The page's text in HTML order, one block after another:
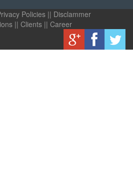
Policies || Disclammer
|| Clients || Career